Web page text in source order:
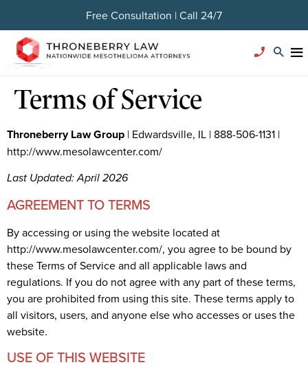
Free Consultation | Call 24/7
Terms of Service
Throneberry Law Group | Edwardsville, IL | 888-506-1131 |
http://www.mesolawcenter.com/
Last Updated: April 2026
AGREEMENT TO TERMS
By accessing or using the website located at
http://www.mesolawcenter.com/, you agree to be bound by
these Terms of Service and all applicable laws and
regulations. If you do not agree with any part of these terms,
you are prohibited from using this site. These terms apply to
all visitors, users, and anyone else who accesses or uses the
website.
USE OF THIS WEBSITE